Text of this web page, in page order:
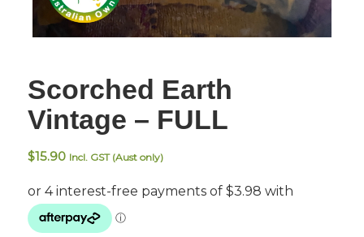
Scorched Earth
Vintage – FULL
$15.90 Incl. GST (Aust only)